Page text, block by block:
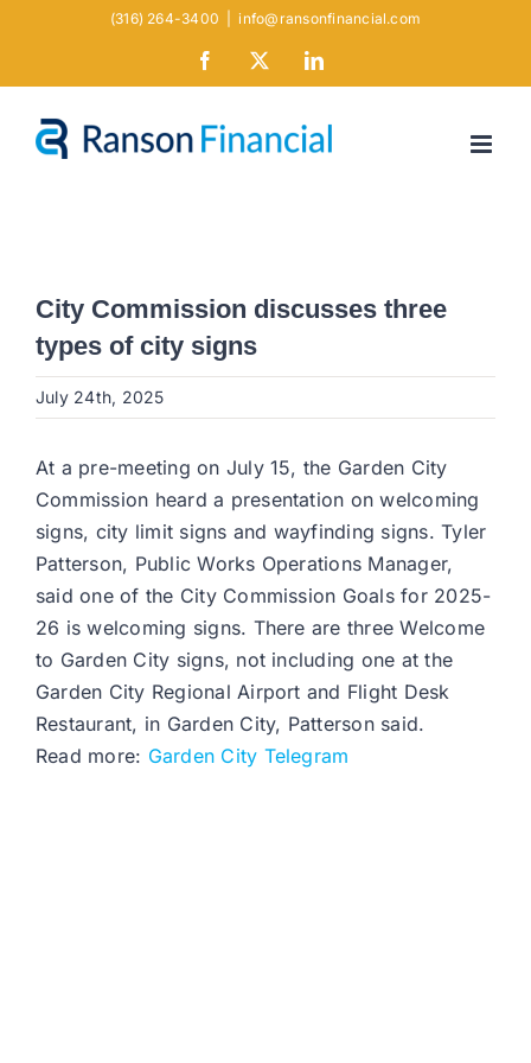
(316) 264-3400 info@ransonfinancial.com
Facebook LinkedIn
City Commission discusses three
types of city signs
July 24th, 2025
At a pre-meeting on July 15, the Garden City
Commission heard a presentation on welcoming
signs, city limit signs and wayfinding signs. Tyler
Patterson, Public Works Operations Manager,
said one of the City Commission Goals for 2025-
26 is welcoming signs. There are three Welcome
to Garden City signs, not including one at the
Garden City Regional Airport and Flight Desk
Restaurant, in Garden City, Patterson said.
Read more: Garden City Telegram